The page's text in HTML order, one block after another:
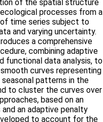
of the spatial structure
processes from a
of time series subject to
and varying uncertainty.
a comprehensive
combining adaptive
functional data analysis, to
curves representing
patterns in the
to cluster the curves over
based on an
and an adaptive penalty
to account for the